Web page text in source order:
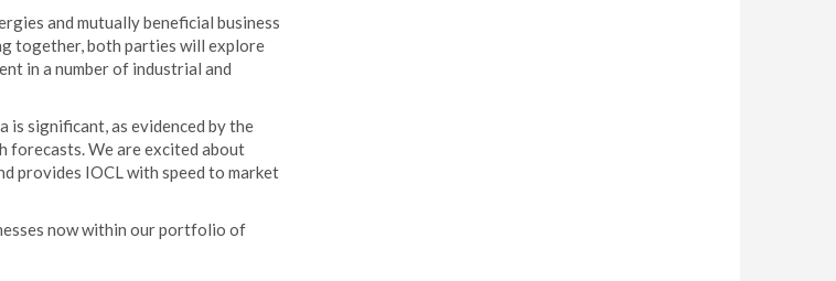
and mutually beneficial business
together, both parties will explore
in a number of industrial and
is significant, as evidenced by the
forecasts. We are excited about
provides IOCL with speed to market
now within our portfolio of